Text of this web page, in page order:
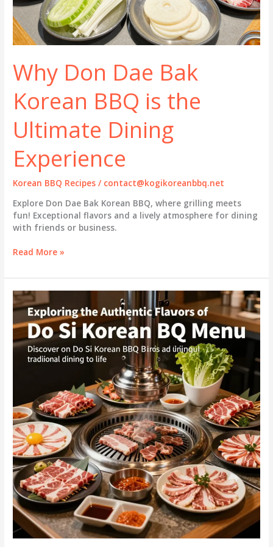
Why Don Dae Bak
Korean BBQ is the
Ultimate Dining
Experience
Korean BBQ Recipes / contact@kogikoreanbbq.net
Explore Don Dae Bak Korean BBQ, where grilling meets
fun! Exceptional flavors and a lively atmosphere for dining
with friends or business.
Why
Dae
Bak
Korean
BBQ
is
the
Ultimate
Dining
Read More »